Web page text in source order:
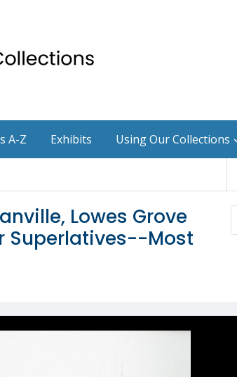
A-Z Exhibits Using Our Collections
Lowes Grove
Superlatives--Most